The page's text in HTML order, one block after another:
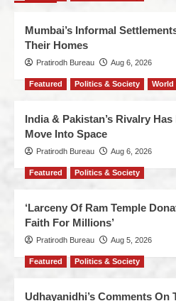
Mumbai’s Informal
Their Homes
Pratirodh Bureau Aug 6, 2026
Featured Politics & Society World
India & Pakistan’s Rivalry
Move Into Space
Pratirodh Bureau Aug 6, 2026
Featured Politics & Society
‘Larceny Of Ram Temple
Faith For Millions’
Pratirodh Bureau Aug 5, 2026
Featured Politics & Society
Udhayanidhi’s Comments On